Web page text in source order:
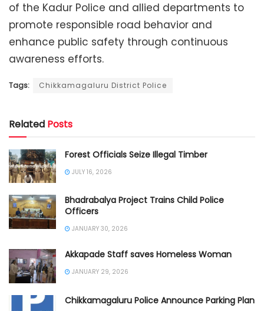
of the Kadur Police and allied departments to
promote responsible road behavior and
enhance public safety through continuous
awareness efforts.
Tags: Chikkamagaluru District Police
Related Posts
Forest Officials Seize Illegal Timber
JULY 16, 2026
Bhadrabalya Project Trains Child Police
Officers
JANUARY 30, 2026
Akkapade Staff saves Homeless Woman
JANUARY 29, 2026
Chikkamagaluru Police Announce Parking Plan